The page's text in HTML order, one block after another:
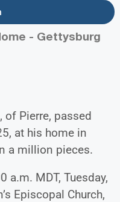
- Gettysburg
of Pierre, passed
at his home in
a million pieces.
a.m. MDT, Tuesday,
Episcopal Church,